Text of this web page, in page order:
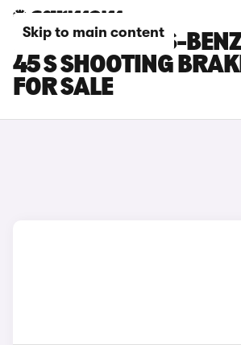
Skip to main content
RED MERCEDES-
45 S SHOOTING
FOR SALE